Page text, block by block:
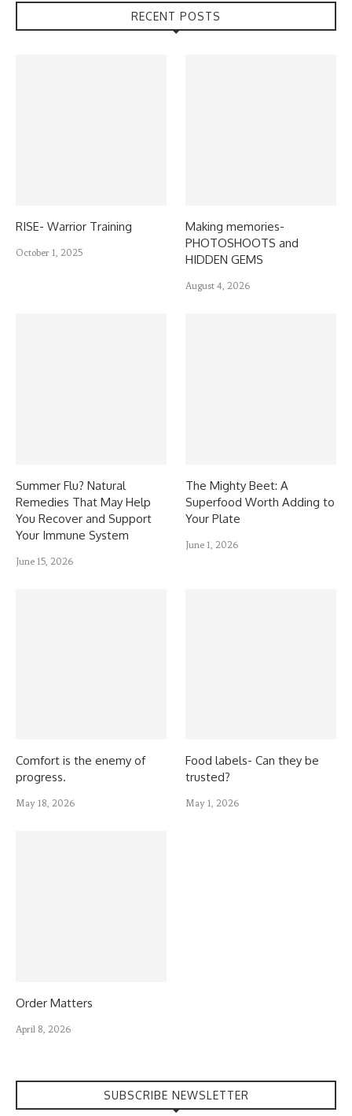
RECENT POSTS
RISE- Warrior Training
October 1, 2025
Making memories-
PHOTOSHOOTS and
HIDDEN GEMS
August 4, 2026
Summer Flu? Natural
Remedies That May Help
You Recover and Support
Your Immune System
June 15, 2026
The Mighty Beet: A
Superfood Worth Adding to
Your Plate
June 1, 2026
Comfort is the enemy of
progress.
May 18, 2026
Food labels- Can they be
trusted?
May 1, 2026
Order Matters
April 8, 2026
SUBSCRIBE NEWSLETTER